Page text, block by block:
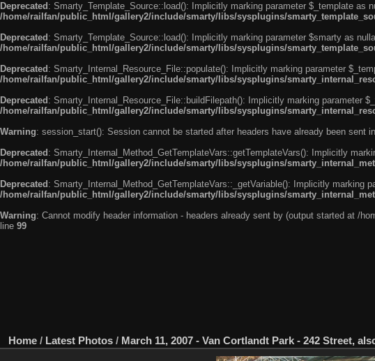
Deprecated : Smarty_Template_Source::load(): Implicitly marking parameter $_template
/home/railfan/public_html/gallery2/include/smarty/libs/sysplugins/
Deprecated : Smarty_Template_Source::load(): Implicitly marking parameter $smarty as
/home/railfan/public_html/gallery2/include/smarty/libs/sysplugins/
Deprecated : Smarty_Internal_Resource_File::populate(): Implicitly marking parameter
/home/railfan/public_html/gallery2/include/smarty/libs/sysplugins/
Deprecated : Smarty_Internal_Resource_File::buildFilepath(): Implicitly marking parameter
/home/railfan/public_html/gallery2/include/smarty/libs/sysplugins/
Warning: session_start(): Session cannot be started after headers have already been sent in
Deprecated : Smarty_Internal_Method_GetTemplateVars::getTemplateVars(): Implicitly
/home/railfan/public_html/gallery2/include/smarty/libs/sysplugins/
Deprecated : Smarty_Internal_Method_GetTemplateVars::_getVariable(): Implicitly
/home/railfan/public_html/gallery2/include/smarty/libs/sysplugins/
Warning: Cannot modify header information - headers already sent by (output started at /
line 99
Home / Latest Photos / March 11, 2007 - Van Cortlandt Park - 242 Street,